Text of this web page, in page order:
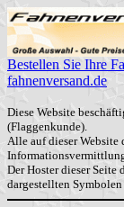
Bestellen Sie Ihre
fahnenversand.de
Diese Website
(Flaggenkunde).
Alle auf dieser
Der Hoster dieser
dargestellten